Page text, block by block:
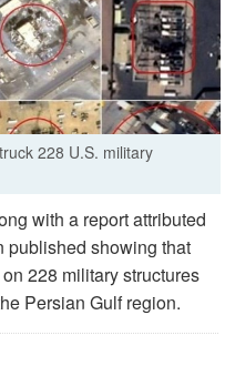
228 U.S. military
with a report attributed
published showing that
228 military structures
Persian Gulf region.